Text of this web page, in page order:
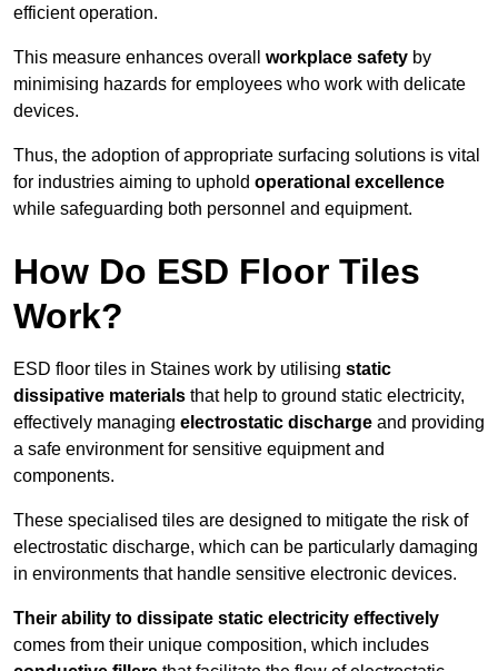
efficient operation.
This measure enhances overall workplace safety by
minimising hazards for employees who work with delicate
devices.
Thus, the adoption of appropriate surfacing solutions is vital
for industries aiming to uphold operational excellence
while safeguarding both personnel and equipment.
How Do ESD Floor Tiles
Work?
ESD floor tiles in Staines work by utilising static
dissipative materials that help to ground static electricity,
effectively managing electrostatic discharge and providing
a safe environment for sensitive equipment and
components.
These specialised tiles are designed to mitigate the risk of
electrostatic discharge, which can be particularly damaging
in environments that handle sensitive electronic devices.
Their ability to dissipate static electricity effectively
comes from their unique composition, which includes